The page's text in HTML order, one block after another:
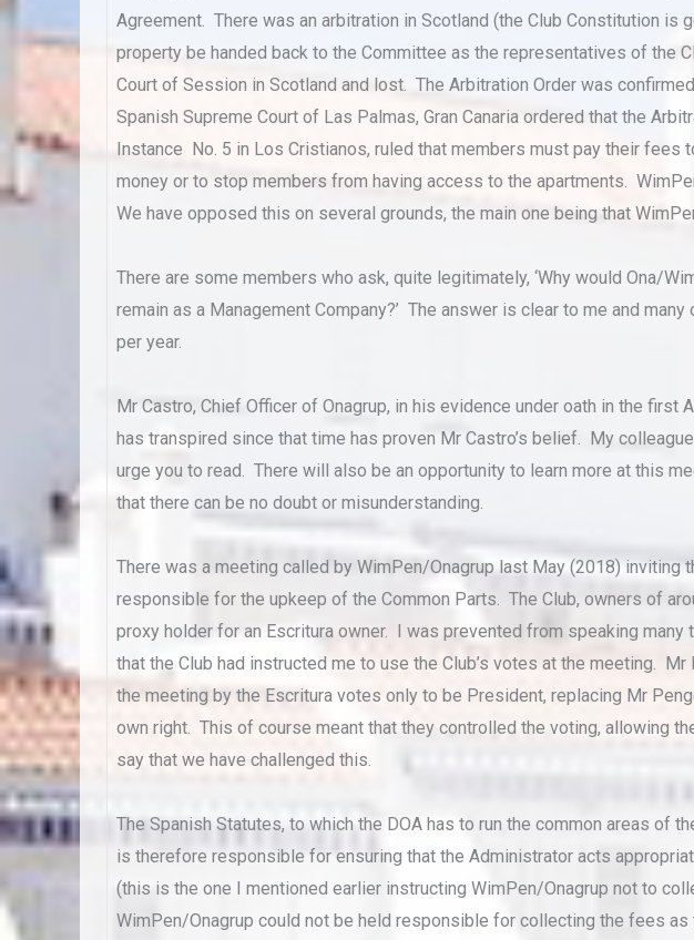
Agreement. There was an arbitration in Scotland (the Club Constitution
property be handed back to the Committee as the representatives of the
Court of Session in Scotland and lost. The Arbitration Order was
Spanish Supreme Court of Las Palmas, Gran Canaria ordered that the
Instance No. 5 in Los Cristianos, ruled that members must pay their
money or to stop members from having access to the apartments.
We have opposed this on several grounds, the main one being that
There are some members who ask, quite legitimately, ‘Why would Ona/
remain as a Management Company?’ The answer is clear to me and
per year.
Mr Castro, Chief Officer of Onagrup, in his evidence under oath in the
has transpired since that time has proven Mr Castro’s belief. My
urge you to read. There will also be an opportunity to learn more at this
that there can be no doubt or misunderstanding.
There was a meeting called by WimPen/Onagrup last May (2018)
responsible for the upkeep of the Common Parts. The Club, owners of
proxy holder for an Escritura owner. I was prevented from speaking
that the Club had instructed me to use the Club’s votes at the meeting.
the meeting by the Escritura votes only to be President, replacing Mr
own right. This of course meant that they controlled the voting, allowing
say that we have challenged this.
The Spanish Statutes, to which the DOA has to run the common areas
is therefore responsible for ensuring that the Administrator acts
(this is the one I mentioned earlier instructing WimPen/Onagrup not to
WimPen/Onagrup could not be held responsible for collecting the fees